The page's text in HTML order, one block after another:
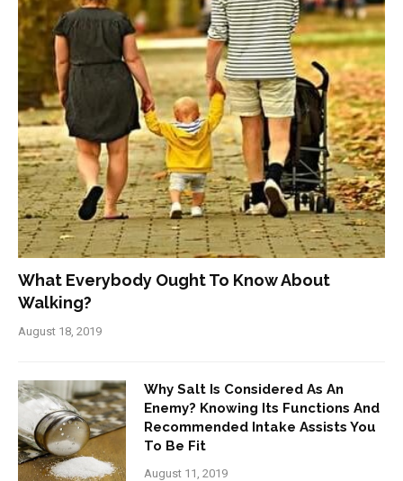
What Everybody Ought To Know About
Walking?
August 18, 2019
Why Salt Is Considered As An
Enemy? Knowing Its Functions And
Recommended Intake Assists You
To Be Fit
August 11, 2019